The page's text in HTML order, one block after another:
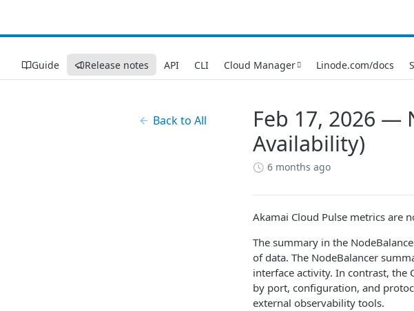
Guide Release notes API CLI Cloud Manager Linode.com/docs
Back to All
Feb 17, 2026 —
Availability)
6 months ago
Akamai Cloud Pulse metrics are
The summary in the
of data. The NodeBalancer
interface activity. In contrast,
by port, configuration, and
external observability tools.